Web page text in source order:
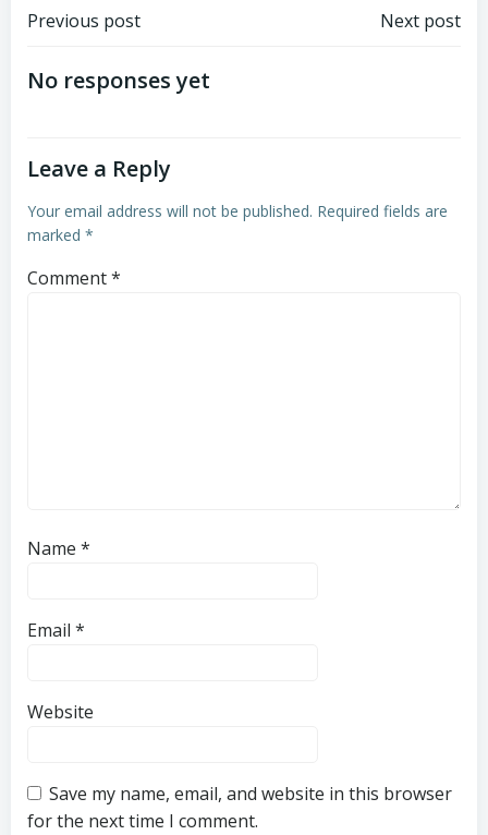
Post
navigation
Previous post Next post
No responses yet
Leave a Reply
Your email address will not be published. Required fields are
marked *
Comment*
Name *
Email *
Website
Save my name, email, and website in this browser
for the next time I comment.